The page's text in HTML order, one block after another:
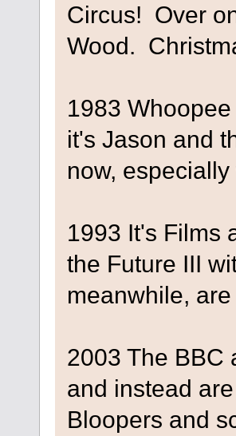
Circus! Over
Wood.
1983
it's Jason and
now,
1993 It's Films
the Future III
meanwhile,
2003 The BBC
and instead
Bloopers and